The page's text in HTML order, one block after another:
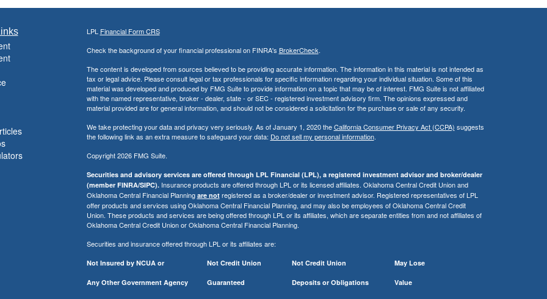
LPL Financial Form CRS
Check the background of your financial professional on FINRA's BrokerCheck.
The content is developed from sources believed to be providing accurate information. The information in this material is not intended as
tax or legal advice. Please consult legal or tax professionals for specific information regarding your individual situation. Some of this
material was developed and produced by FMG Suite to provide information on a topic that may be of interest. FMG Suite is not affiliated
with the named representative, broker - dealer, state - or SEC - registered investment advisory firm. The opinions expressed and
material provided are for general information, and should not be considered a solicitation for the purchase or sale of any security.
We take protecting your data and privacy very seriously. As of January 1, 2020 theCalifornia Consumer Privacy Act (CCPA) suggests
the following link as an extra measure to safeguard your data: Do not sell my personal information.
Copyright 2026 FMG Suite.
Securities and advisory services are offered through LPL Financial (LPL), a registered investment advisor and broker/dealer
(member FINRA/SIPC).Insurance products are offered through LPL or its licensed affiliates. Oklahoma Central Credit Union and
Oklahoma Central Financial Planning are notregistered as a broker/dealer or investment advisor. Registered representatives of LPL
offer products and services using Oklahoma Central Financial Planning, and may also be employees of Oklahoma Central Credit
Union. These products and services are being offered through LPL or its affiliates, which are separate entities from and not affiliates of
Oklahoma Central Credit Union or Oklahoma Central Financial Planning.
Securities and insurance offered through LPL or its affiliates are:
Not Insured by NCUA or
Any Other Government Agency
Not Credit Union
Guaranteed
Not Credit Union
Deposits or Obligations
May Lose
Value